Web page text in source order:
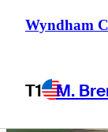
Wyndham
T1 M.
5 Min Read